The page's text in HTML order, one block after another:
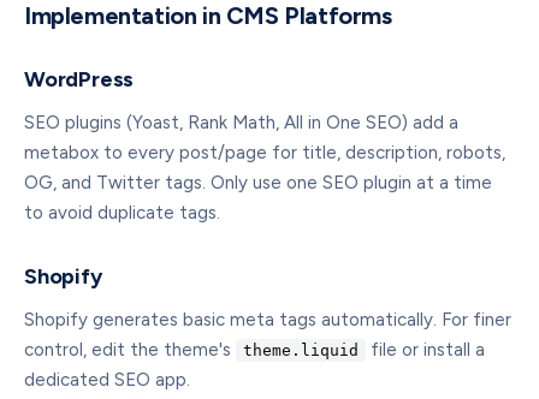
Implementation in CMS Platforms
WordPress
SEO plugins (Yoast, Rank Math, All in One SEO) add a
metabox to every post/page for title, description, robots,
OG, and Twitter tags. Only use one SEO plugin at a time
to avoid duplicate tags.
Shopify
Shopify generates basic meta tags automatically. For finer
control, edit the theme's
theme.liquid
file or install a
dedicated SEO app.